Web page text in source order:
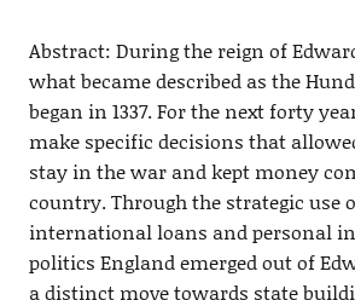
Abstract: During the reign of
what became described as the
began in 1337. For the next forty
make specific decisions that
stay in the war and kept money
country. Through the strategic use
international loans and personal
politics England emerged out of
a distinct move towards state